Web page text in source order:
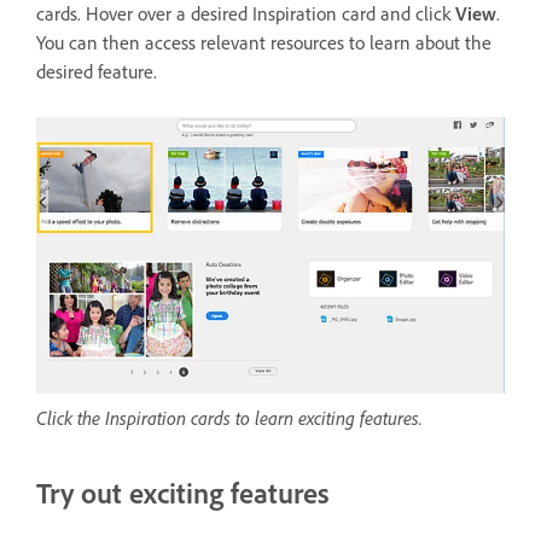
cards. Hover over a desired Inspiration card and clickView.
You can then access relevant resources to learn about the
desired feature.
Click the Inspiration cards to learn exciting features.
Try out exciting features